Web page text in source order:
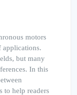
motors
applications.
but many
In this
to help readers